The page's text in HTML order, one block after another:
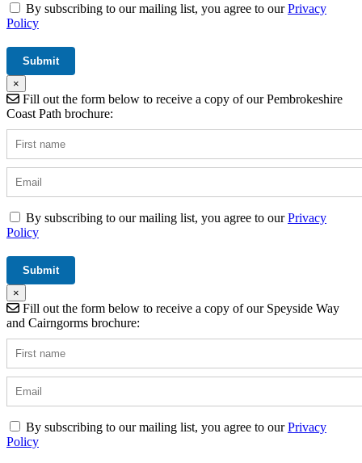
By subscribing to our mailing list, you agree to ourPrivacy
Policy
×
Fill out the form below to receive a copy of our Pembrokeshire
Coast Path brochure:
By subscribing to our mailing list, you agree to ourPrivacy
Policy
×
Fill out the form below to receive a copy of our Speyside Way
and Cairngorms brochure:
By subscribing to our mailing list, you agree to ourPrivacy
Policy